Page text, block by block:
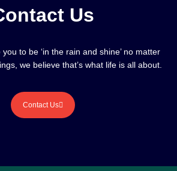
Us
to be ‘in the rain and shine’ no matter
we believe that’s what life is all about.
Contact Us